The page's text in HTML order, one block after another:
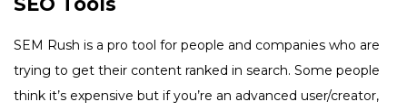
SEM Rush is a pro tool for people and companies who are
trying to get their content ranked in search. Some people
think it’s expensive but if you’re an advanced user/creator,